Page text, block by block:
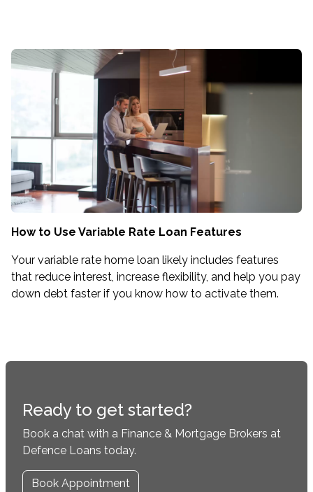
How to Use Variable Rate Loan Features
Your variable rate home loan likely includes features
that reduce interest, increase flexibility, and help you pay
down debt faster if you know how to activate them.
Ready to get started?
Book a chat with a Finance & Mortgage Brokers at
Defence Loans today.
Book Appointment